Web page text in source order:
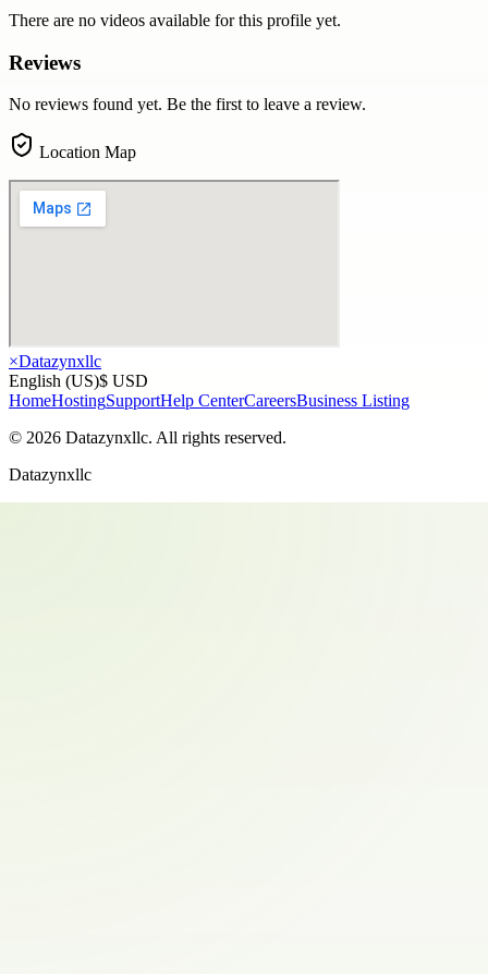
There are no videos available for this profile yet.
Reviews
No reviews found yet. Be the first to leave a review.
Location Map
×Datazynxllc
English (US)$ USD
HomeHostingSupportHelp CenterCareersBusiness Listing
© 2026 Datazynxllc. All rights reserved.
Datazynxllc